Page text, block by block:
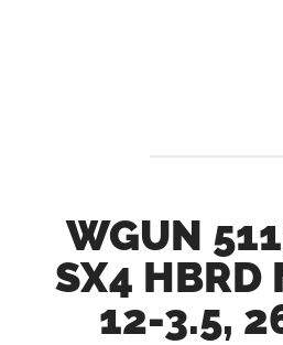
WGUN
SX4 HBRD
12-3.5,